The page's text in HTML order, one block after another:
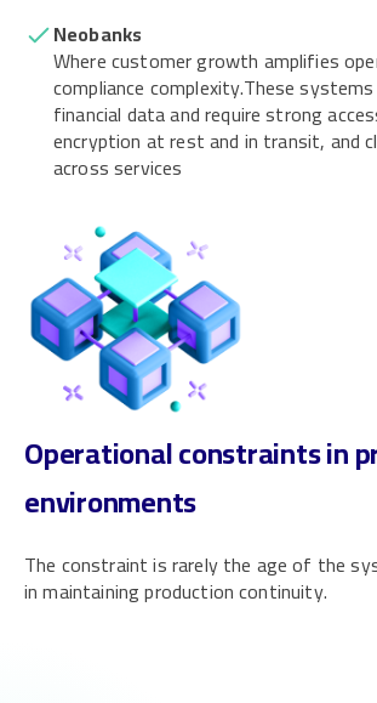
Neobanks
Where customer growth amplifies
compliance complexity.These
financial data and require strong
encryption at rest and in transit, and
across services
Operational constraints in
environments
The constraint is rarely the age of the
in maintaining production continuity.